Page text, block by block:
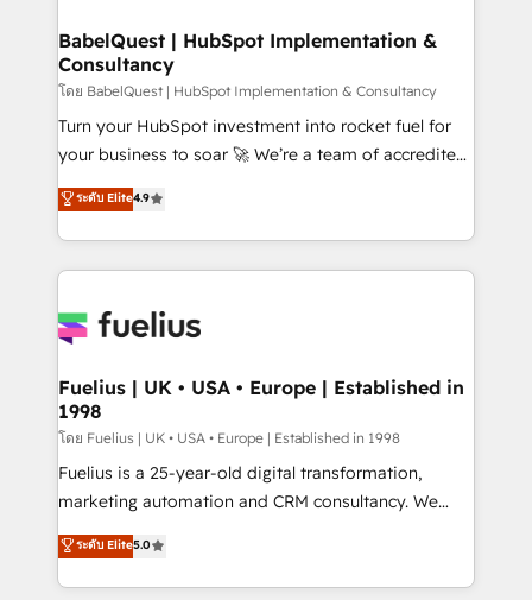
professionals.
super skilled members) • 150+ Clients for Sales Hub,
Marketing Hub, Service Hub, Data Hub and Website
(CMS) • ISO/IEC 27001:2022, ISO 9001:2015 and
now... ISO 42001: 2023 certified • Exclusive AI
'GuardHub' governance framework, based on ISO
𝗳𝗼𝗿 𝘁𝗵𝗲 𝗻𝗲𝘅𝘁 𝘀𝘁𝗲𝗽? Click the 👈 '𝗖𝗼𝗻𝘁𝗮𝗰𝘁
𝗯𝘂𝘀𝗶𝗻𝗲𝘀𝘀' button to get in touch (𝘸𝘦'𝘳𝘦 𝘴𝘶𝘱𝘦𝘳
BabelQuest | HubSpot Implementation &
Consultancy
โดย BabelQuest | HubSpot Implementation & Consultancy
Turn your HubSpot investment into rocket fuel for
your business to soar 🚀 We’re a team of accredited
HubSpot experts ready to help you. We can
implement the platform into complex business
environments, optimise what you've got and make
sure you can actually use it, build your website in
for you and execute it on HubSpot. We are on the
framework, meaning we've been accredited by
HubSpot and vetted by the CCS, which means we
can support public sector companies as well the
other ones listed in our profile. Our services: -
HubSpot implementation - HubSpot CMS website
is there for you to: - Grow revenue, and run your
business more efficiently - Build stronger
ระดับ Elite4.9
Fuelius | UK • USA • Europe | Established in
1998
โดย Fuelius | UK • USA • Europe | Established in 1998
Fuelius is a 25-year-old digital transformation,
marketing automation and CRM consultancy. We
enable mid-market and enterprise clients to
maximise their return from digital and fuel their
growth. We modernise platforms, streamline
ระดับ Elite5.0